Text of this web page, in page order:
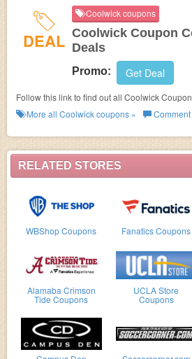
RELATED STORES
WBShop Coupons Fanatics Coupons
Alamaba Crimson
Tide Coupons
UCLA Store
Coupons
DEAL
Coolwick coupons
Coolwick Coupon
Deals
Promo: Get Deal
Follow this link to find out all Coolwick
More all Coolwickcoupons » Comment